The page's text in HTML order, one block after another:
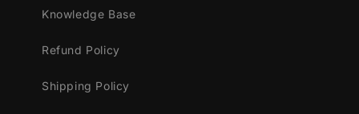
Youtube
Knowledge Base
Refund Policy
Shipping Policy